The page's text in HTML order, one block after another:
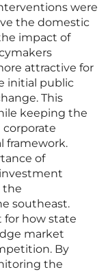
were
the domestic
impact of
attractive for
initial public
This
keeping the
framework.
of
the
southeast.
for how state
market
By
the